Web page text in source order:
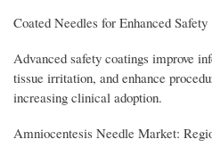
Coated Needles for Enhanced Safety
Advanced safety coatings improve
tissue irritation, and enhance
increasing clinical adoption.
Amniocentesis Needle Market: